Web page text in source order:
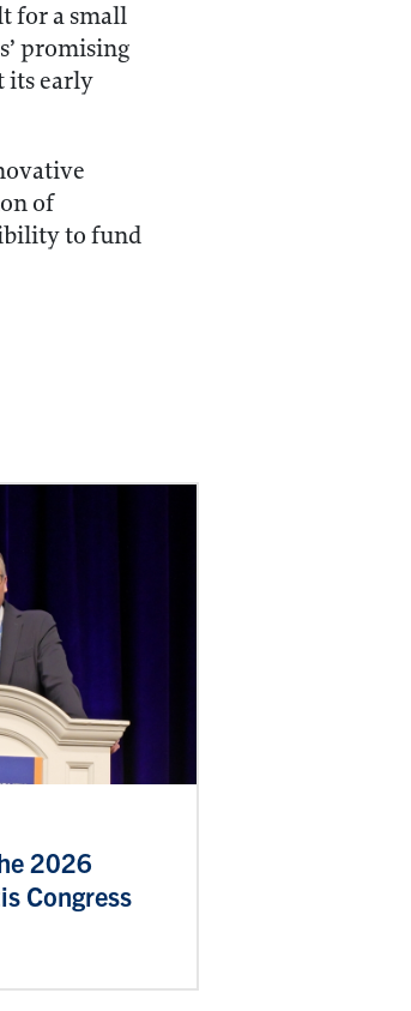
for a small
promising
its early
of
to fund
2026
Congress